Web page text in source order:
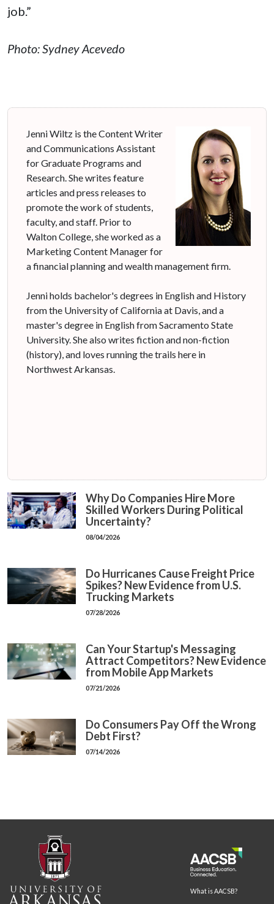
job.”
Photo: Sydney Acevedo
Jenni Wiltz is the Content Writer
and Communications Assistant
for Graduate Programs and
Research. She writes feature
articles and press releases to
promote the work of students,
faculty, and staff. Prior to
Walton College, she worked as a
Marketing Content Manager for
a financial planning and wealth management firm.
Jenni holds bachelor's degrees in English and History
from the University of California at Davis, and a
master's degree in English from Sacramento State
University. She also writes fiction and non-fiction
(history), and loves running the trails here in
Northwest Arkansas.
Why Do Companies Hire More
Skilled Workers During Political
Uncertainty?
08/04/2026
Do Hurricanes Cause Freight Price
Spikes? New Evidence from U.S.
Trucking Markets
07/28/2026
Can Your Startup's Messaging
Attract Competitors? New Evidence
from Mobile App Markets
07/21/2026
Do Consumers Pay Off the Wrong
Debt First?
07/14/2026
What is AACSB?